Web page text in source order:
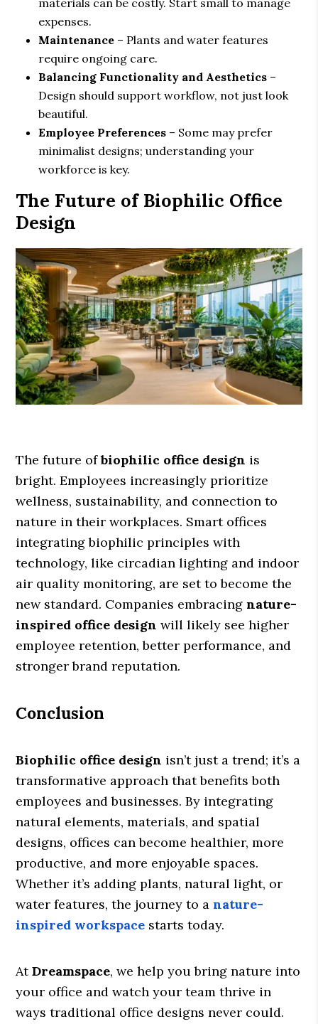
expenses.
Maintenance – Plants and water features
require ongoing care.
Balancing Functionality and Aesthetics –
Design should support workflow, not just look
beautiful.
Employee Preferences – Some may prefer
minimalist designs; understanding your
workforce is key.
The Future of Biophilic Office
Design
The future ofbiophilic office design is
bright. Employees increasingly prioritize
wellness, sustainability, and connection to
nature in their workplaces. Smart offices
integrating biophilic principles with
technology, like circadian lighting and indoor
air quality monitoring, are set to become the
new standard. Companies embracing nature-
inspired office design will likely see higher
employee retention, better performance, and
stronger brand reputation.
Conclusion
Biophilic office design isn’t just a trend; it’s a
transformative approach that benefits both
employees and businesses. By integrating
natural elements, materials, and spatial
designs, offices can become healthier, more
productive, and more enjoyable spaces.
Whether it’s adding plants, natural light, or
water features, the journey to a nature-
inspired workspace starts today.
AtDreamspace, we help you bring nature into
your office and watch your team thrive in
ways traditional office designs never could.